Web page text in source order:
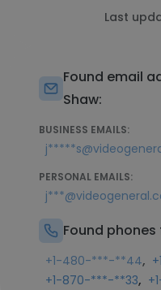
Last
Found email
Shaw:
BUSINESS EMAILS:
PERSONAL EMAILS:
Found
+1-480-***-**44,
+1-870-***-**33,